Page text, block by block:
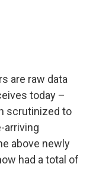
are raw data
today –
scrutinized to
arriving
above newly
had a total of